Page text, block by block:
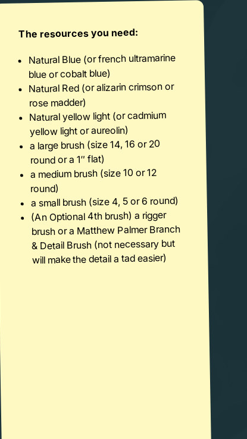
The resources you need:
Natural Blue (or french ultramarine
blue or cobalt blue)
Natural Red (or alizarin crimson or
rose madder)
Natural yellow light (or cadmium
yellow light or aureolin)
a large brush (size 14, 16 or 20
round or a 1″ flat)
a medium brush (size 10 or 12
round)
a small brush (size 4, 5 or 6 round)
(An Optional 4th brush) a rigger
brush or a Matthew Palmer Branch
& Detail Brush (not necessary but
will make the detail a tad easier)